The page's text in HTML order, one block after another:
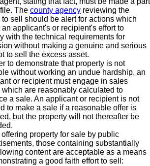
The county agency reviewing the
to sell should be alert for actions which
an applicant's or recipient's effort to
with the technical requirements for
without making a genuine and serious
to sell the excess asset.
to demonstrate that property is not
without working an undue hardship, an
or recipient must engage in sales
which are reasonably calculated to
a sale. An applicant or recipient is not
to make a sale if a reasonable offer is
but the property will not thereafter be
property for sale by public
those containing substantially
content are acceptable as a means
a good faith effort to sell: